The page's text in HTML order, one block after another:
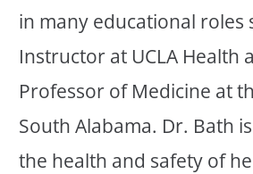
in many educational roles
Instructor at UCLA Health
Professor of Medicine at
South Alabama. Dr. Bath
the health and safety of